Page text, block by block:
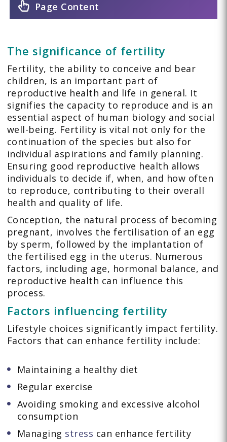
Page Content
The significance of fertility
Fertility, the ability to conceive and bear
children, is an important part of
reproductive health and life in general. It
signifies the capacity to reproduce and is an
essential aspect of human biology and social
well-being. Fertility is vital not only for the
continuation of the species but also for
individual aspirations and family planning.
Ensuring good reproductive health allows
individuals to decide if, when, and how often
to reproduce, contributing to their overall
health and quality of life.
Conception, the natural process of becoming
pregnant, involves the fertilisation of an egg
by sperm, followed by the implantation of
the fertilised egg in the uterus. Numerous
factors, including age, hormonal balance, and
reproductive health can influence this
process.
Factors influencing fertility
Lifestyle choices significantly impact fertility.
Factors that can enhance fertility include:
Maintaining a healthy diet
Regular exercise
Avoiding smoking and excessive alcohol
consumption
Managing stress can enhance fertility